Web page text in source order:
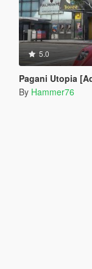
5.0
Pagani Utopia
By Hammer76